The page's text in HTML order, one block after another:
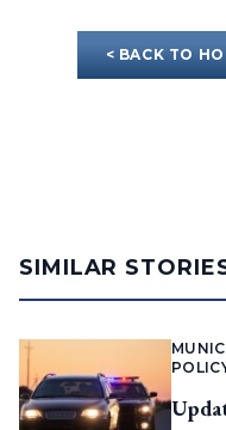
< BACK TO
SIMILAR